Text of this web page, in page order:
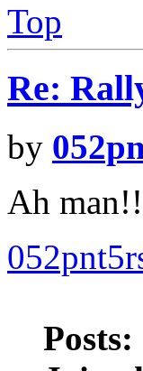
Top
Re:
by
Ah man!!
Posts: